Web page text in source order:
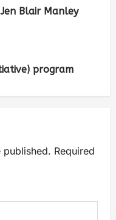
Blair Manley
program
published. Required